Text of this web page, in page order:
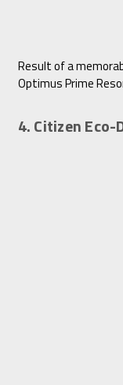
Result of a
Optimus Prime
4. Citizen